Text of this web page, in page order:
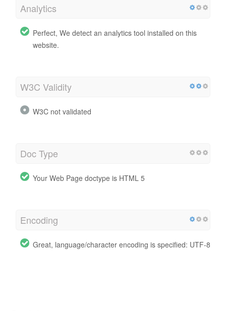
Analytics
Perfect, We detect an analytics tool installed on this
website.
W3C Validity
W3C not validated
Doc Type
Your Web Page doctype is HTML 5
Encoding
Great, language/character encoding is specified: UTF-8